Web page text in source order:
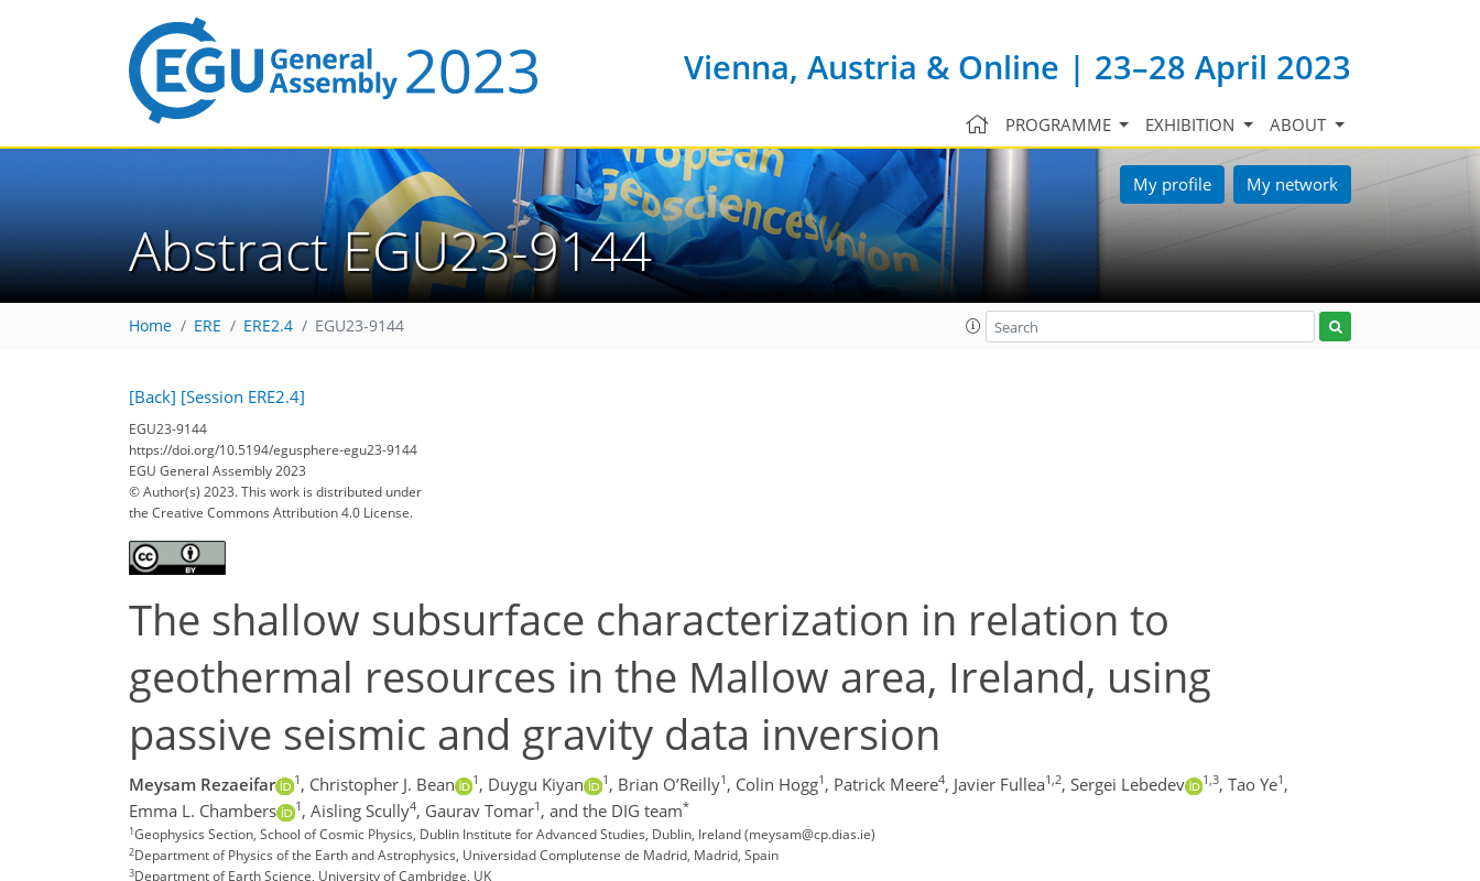
Vienna, Austria & Online | 23–28 April 2023
PROGRAMME EXHIBITION ABOUT
My profile My network
Abstract EGU23-9144
Home ERE ERE2.4 EGU23-9144
[Back] [Session ERE2.4]
EGU23-9144
https://doi.org/10.5194/egusphere-egu23-9144
EGU General Assembly 2023
© Author(s) 2023. This work is distributed under
the Creative Commons Attribution 4.0 License.
The shallow subsurface characterization in relation to
geothermal resources in the Mallow area, Ireland, using
passive seismic and gravity data inversion
Meysam Rezaeifar 1 , Christopher J. Bean 1 , Duygu Kiyan 1 , Brian O’Reilly1 , Colin Hogg1 , Patrick Meere4, Javier Fullea1,2, Sergei Lebedev 1,3, Tao Ye1 ,
Emma L. Chambers
1 , Aisling Scully4, Gaurav Tomar1 , and the DIG team*
1Geophysics Section, School of Cosmic Physics, Dublin Institute for Advanced Studies, Dublin, Ireland (meysam@cp.dias.ie)
2Department of Physics of the Earth and Astrophysics, Universidad Complutense de Madrid, Madrid, Spain
3Department of Earth Science, University of Cambridge, UK